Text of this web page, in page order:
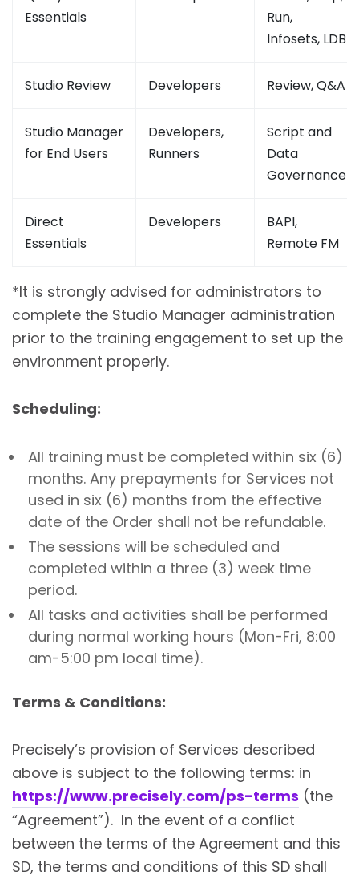
Essentials
Run,
Infosets, LDB
Studio Review Developers Review, Q&A
Studio Manager
for End Users
Developers,
Runners
Script and
Data
Governance
Direct
Essentials
Developers
BAPI,
Remote FM
*It is strongly advised for administrators to
complete the Studio Manager administration
prior to the training engagement to set up the
environment properly.
Scheduling:
All training must be completed within six (6)
months. Any prepayments for Services not
used in six (6) months from the effective
date of the Order shall not be refundable.
The sessions will be scheduled and
completed within a three (3) week time
period.
All tasks and activities shall be performed
during normal working hours (Mon-Fri, 8:00
am-5:00 pm local time).
Terms & Conditions:
Precisely’s provision of Services described
above is subject to the following terms: in
https://www.precisely.com/ps-terms (the
“Agreement”). In the event of a conflict
between the terms of the Agreement and this
SD, the terms and conditions of this SD shall